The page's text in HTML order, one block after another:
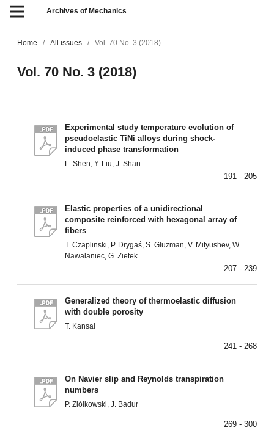
Archives of Mechanics
Home / All issues / Vol. 70 No. 3 (2018)
Vol. 70 No. 3 (2018)
Experimental study temperature evolution of
pseudoelastic TiNi alloys during shock-
induced phase transformation
L. Shen, Y. Liu, J. Shan
191 - 205
Elastic properties of a unidirectional
composite reinforced with hexagonal array of
fibers
T. Czaplinski, P. Drygaś, S. Gluzman, V. Mityushev, W.
Nawalaniec, G. Zietek
207 - 239
Generalized theory of thermoelastic diffusion
with double porosity
T. Kansal
241 - 268
On Navier slip and Reynolds transpiration
numbers
P. Ziółkowski, J. Badur
269 - 300